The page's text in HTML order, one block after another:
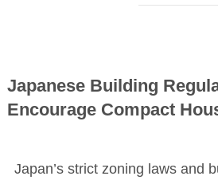
Japanese Building
Encourage Compact
Japan’s strict zoning laws and